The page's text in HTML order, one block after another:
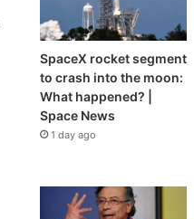
SpaceX rocket segment
to crash into the moon:
What happened? |
Space News
1 day ago